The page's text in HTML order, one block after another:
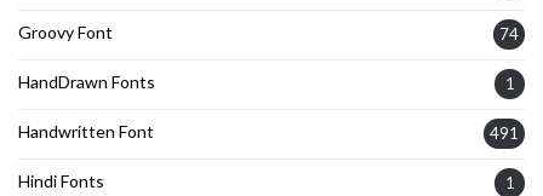
Groovy Font 74
HandDrawn Fonts 1
Handwritten Font 491
Hindi Fonts 1